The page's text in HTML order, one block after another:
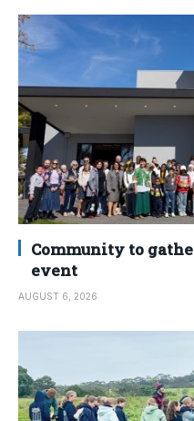
Community to
event
AUGUST 6, 2026